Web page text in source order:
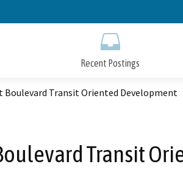
to
Recent Postings
Boulevard Transit Oriented Development
Transit